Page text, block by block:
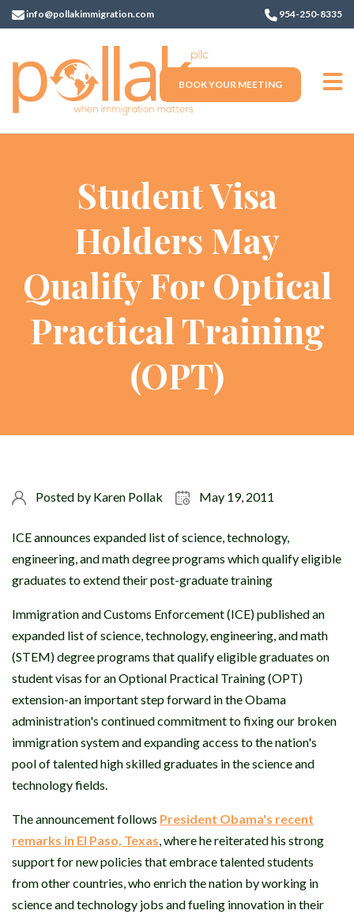
info@pollakimmigration.com 954-250-8335
BOOK YOUR MEETING
Student Visa
Holders May
Qualify For Optical
Practical Training
(OPT)
Posted by Karen Pollak May 19, 2011
ICE announces expanded list of science, technology,
engineering, and math degree programs which qualify eligible
graduates to extend their post-graduate training
Immigration and Customs Enforcement (ICE) published an
expanded list of science, technology, engineering, and math
(STEM) degree programs that qualify eligible graduates on
student visas for an Optional Practical Training (OPT)
extension-an important step forward in the Obama
administration's continued commitment to fixing our broken
immigration system and expanding access to the nation's
pool of talented high skilled graduates in the science and
technology fields.
The announcement follows President Obama's recent
remarks in El Paso, Texas, where he reiterated his strong
support for new policies that embrace talented students
from other countries, who enrich the nation by working in
science and technology jobs and fueling innovation in their